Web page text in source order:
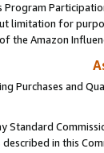
Program
limitation for
the Amazon
Purchases and
Standard
described in this